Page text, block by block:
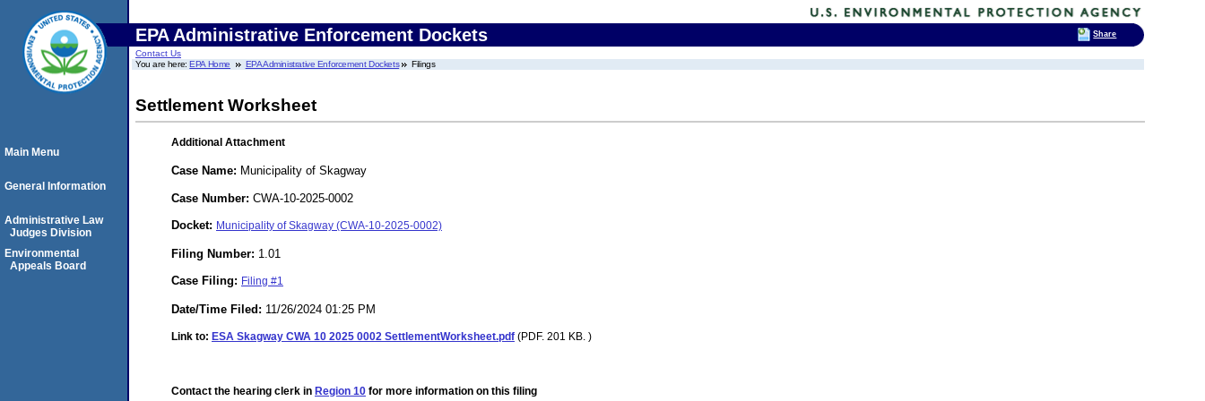
EPA Administrative Enforcement Dockets
Contact Us
You are here:EPA Home EPA Administrative Enforcement Dockets Filings
Settlement Worksheet
Additional Attachment
Case Name: Municipality of Skagway
Case Number: CWA-10-2025-0002
Docket: Municipality of Skagway (CWA-10-2025-0002)
Filing Number: 1.01
Case Filing: Filing #1
Date/Time Filed: 11/26/2024 01:25 PM
Link to: ESA Skagway CWA 10 2025 0002 SettlementWorksheet.pdf (PDF. 201 KB. )
Contact the hearing clerk in Region 10 for more information on this filing
Main Menu
General Information
Administrative Law
Judges Division
Environmental
Appeals Board
Share